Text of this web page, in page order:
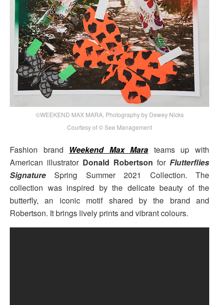
©WEEKEND MAX MARA, Photography by Dewey Nicks
Courtesy of © See Management
Fashion brand Weekend Max Mara teams up with
American illustrator Donald Robertson for Flutterflies
Signature Spring Summer 2021 Collection. The
collection was inspired by the delicate beauty of the
butterfly, an iconic motif shared by the brand and
Robertson. It brings lively prints and vibrant colours.